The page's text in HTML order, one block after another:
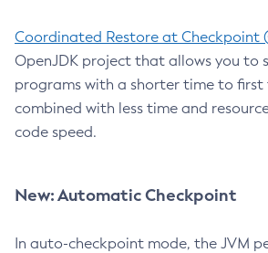
Coordinated Restore at Checkpoint
OpenJDK project that allows you to
programs with a shorter time to first
combined with less time and
code speed.
New: Automatic Checkpoint
In auto-checkpoint mode, the JVM